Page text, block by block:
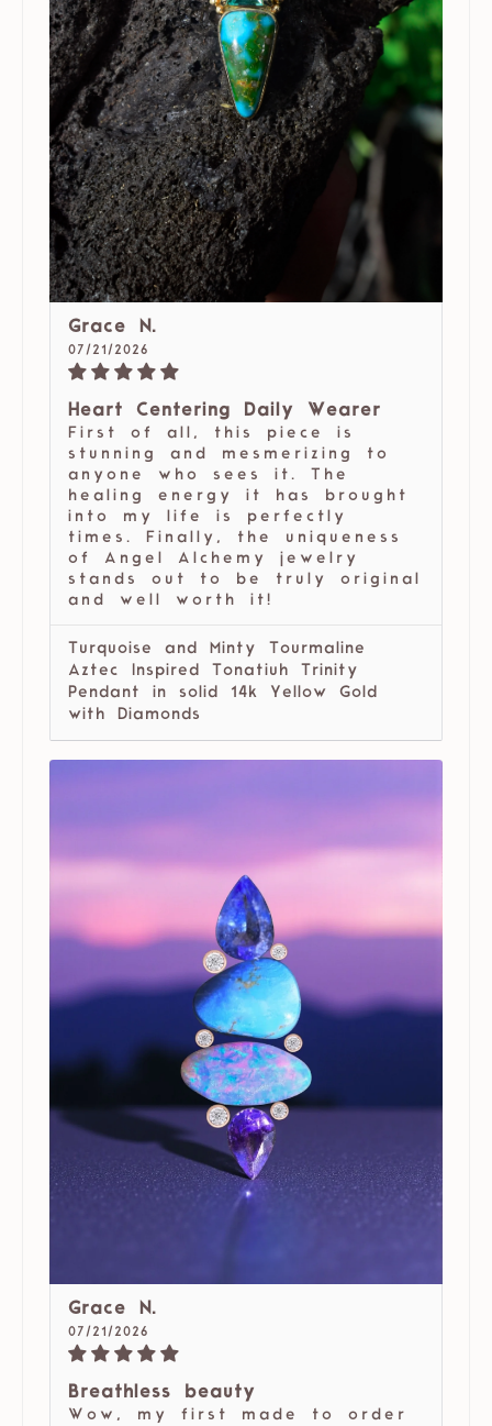
Grace N.
07/21/2026
Heart Centering Daily Wearer
First of all, this piece is
stunning and mesmerizing to
anyone who sees it. The
healing energy it has brought
into my life is perfectly
times. Finally, the uniqueness
of Angel Alchemy jewelry
stands out to be truly original
and well worth it!
Turquoise and Minty Tourmaline
Aztec Inspired Tonatiuh Trinity
Pendant in solid 14k Yellow Gold
with Diamonds
Grace N.
07/21/2026
Breathless beauty
Wow, my first made to order